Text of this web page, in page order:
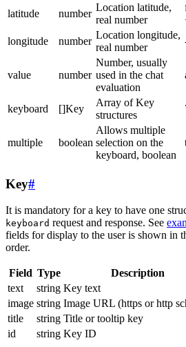
latitude
number
Location latitude,
real number
longitude
number
Location longitude,
real number
value number
Number, usually
used in the chat
evaluation
keyboard []Key
Array of Key
structures
multiple boolean
Allows multiple
selection on the
keyboard, boolean
Key#
It is mandatory for a key to have one
keyboard request and response. See
fields for display to the user is shown in
order.
Field Type Description
text
string Key text
image string Image URL (https or http
title
string Title or tooltip key
id
string Key ID